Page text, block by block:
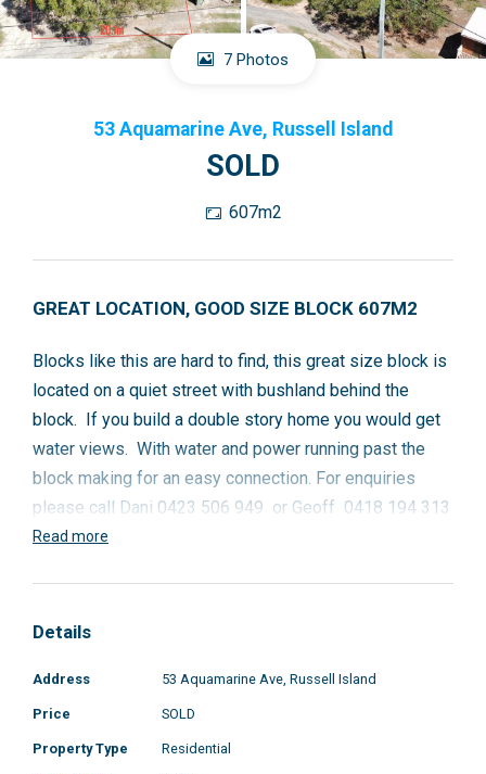
7 Photos
53 Aquamarine Ave, Russell Island
SOLD
607m2
GREAT LOCATION, GOOD SIZE BLOCK 607M2
Blocks like this are hard to find, this great size block is
located on a quiet street with bushland behind the
block. If you build a double story home you would get
water views. With water and power running past the
block making for an easy connection. For enquiries
please call Dani 0423 506 949 or Geoff 0418 194 313
Read more
Details
Address 53 Aquamarine Ave, Russell Island
Price SOLD
Property Type Residential